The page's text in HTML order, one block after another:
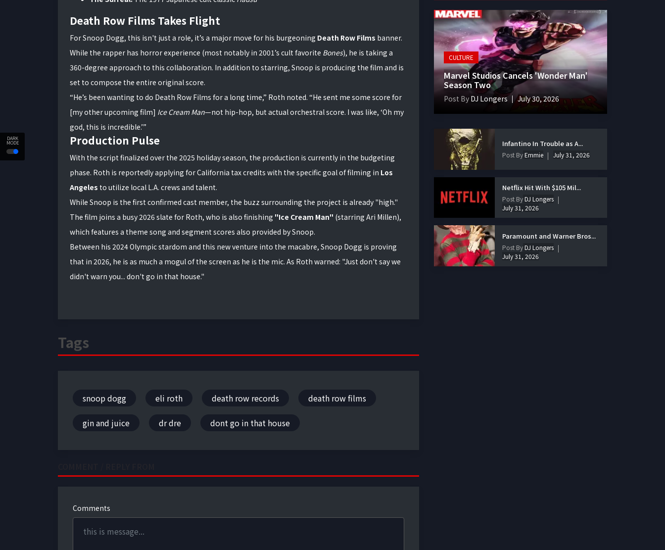
DARK
MODE
Death Row Films Takes Flight
For Snoop Dogg, this isn't just a role, it’s a major move for his burgeoning Death Row Films banner.
While the rapper has horror experience (most notably in 2001’s cult favorite Bones), he is taking a
360-degree approach to this collaboration. In addition to starring, Snoop is producing the film and is
set to compose the entire original score.
“He’s been wanting to do Death Row Films for a long time,” Roth noted. “He sent me some score for
[my other upcoming film] Ice Cream Man—not hip-hop, but actual orchestral score. I was like, ‘Oh my
god, this is incredible.’”
Production Pulse
With the script finalized over the 2025 holiday season, the production is currently in the budgeting
phase. Roth is reportedly applying for California tax credits with the specific goal of filming in Los
Angeles to utilize local L.A. crews and talent.
While Snoop is the first confirmed cast member, the buzz surrounding the project is already "high."
The film joins a busy 2026 slate for Roth, who is also finishing "Ice Cream Man" (starring Ari Millen),
which features a theme song and segment scores also provided by Snoop.
Between his 2024 Olympic stardom and this new venture into the macabre, Snoop Dogg is proving
that in 2026, he is as much a mogul of the screen as he is the mic. As Roth warned: "Just don't say we
didn't warn you... don't go in that house."
Tags
snoop dogg eli roth death row records death row films
gin and juice dr dre dont go in that house
Comments
CULTURE
Marvel Studios Cancels 'Wonder Man'
Season Two
Post By DJ Longers July 30, 2026
Infantino In Trouble as A...
Post ByEmmie July 31, 2026
Netflix Hit With $105 Mil...
Post ByDJ Longers
July 31, 2026
Paramount and Warner Bros...
Post ByDJ Longers
July 31, 2026